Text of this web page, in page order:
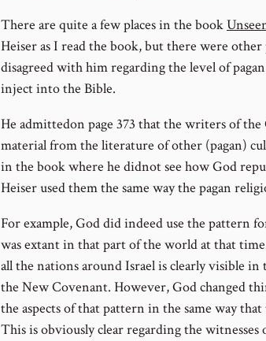
There are quite a few places in the book
Heiser as I read the book, but there were
disagreed with him regarding the level of
inject into the Bible.
He admittedon page 373 that the writers of
material from the literature of other (pagan)
in the book where he didnot see how God
Heiser used them the same way the pagan
For example, God did indeed use the pattern
was extant in that part of the world at that
all the nations around Israel is clearly visible in
the New Covenant. However, God changed
the aspects of that pattern in the same way
This is obviously clear regarding the